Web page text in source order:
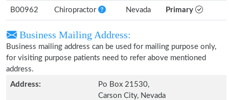
B00962 Chiropractor Nevada Primary
Business Mailing Address:
Business mailing address can be used for mailing purpose only,
for visiting purpose patients need to refer above mentioned
address.
Address:
Po Box 21530,
Carson City, Nevada